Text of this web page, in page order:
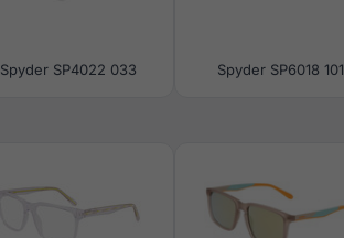
Spyder SP4022 033 Spyder SP6018 101